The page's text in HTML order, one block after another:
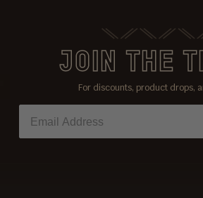
JOIN THE
For discounts, product drops,